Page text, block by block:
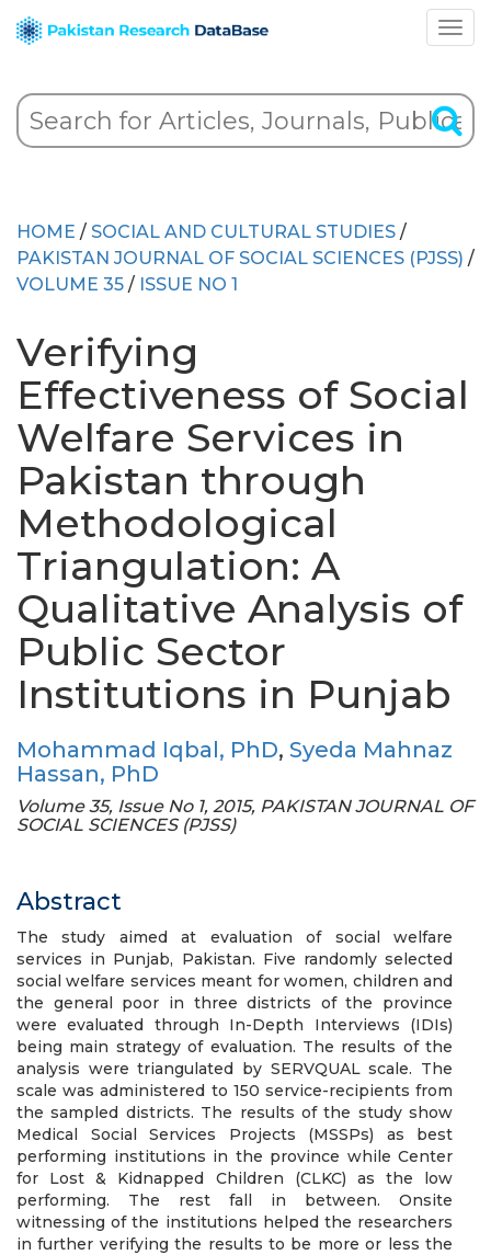
HOME / SOCIAL AND CULTURAL STUDIES /
PAKISTAN JOURNAL OF SOCIAL SCIENCES (PJSS) /
VOLUME 35 / ISSUE NO 1
Verifying
Effectiveness of Social
Welfare Services in
Pakistan through
Methodological
Triangulation: A
Qualitative Analysis of
Public Sector
Institutions in Punjab
Mohammad Iqbal, PhD, Syeda Mahnaz
Hassan, PhD
Volume 35, Issue No 1, 2015, PAKISTAN JOURNAL OF
SOCIAL SCIENCES (PJSS)
Abstract
The study aimed at evaluation of social welfare
services in Punjab, Pakistan. Five randomly selected
social welfare services meant for women, children and
the general poor in three districts of the province
were evaluated through In-Depth Interviews (IDIs)
being main strategy of evaluation. The results of the
analysis were triangulated by SERVQUAL scale. The
scale was administered to 150 service-recipients from
the sampled districts. The results of the study show
Medical Social Services Projects (MSSPs) as best
performing institutions in the province while Center
for Lost & Kidnapped Children (CLKC) as the low
performing. The rest fall in between. Onsite
witnessing of the institutions helped the researchers
in further verifying the results to be more or less the